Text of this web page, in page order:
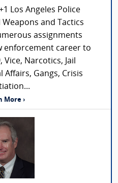
Los Angeles Police
and Tactics
assignments
enforcement career to
Vice, Narcotics, Jail
Gangs, Crisis
More ›